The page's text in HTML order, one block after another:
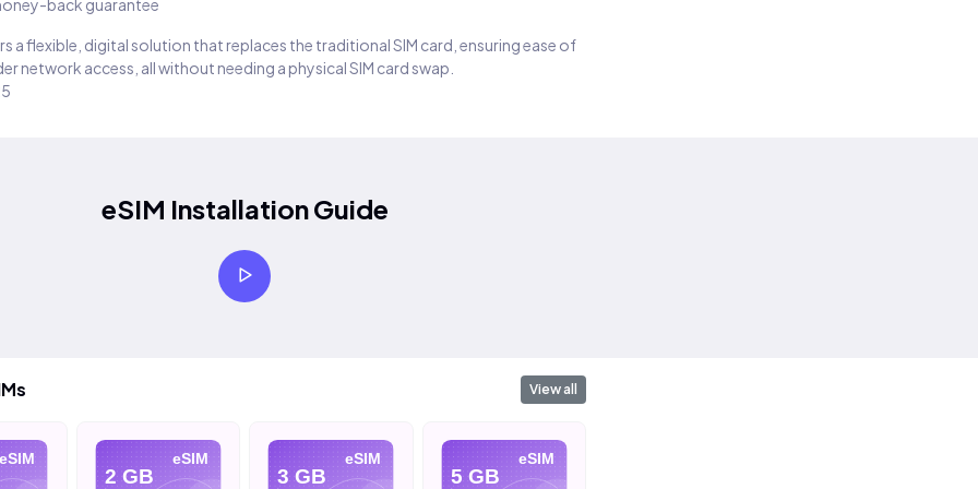
back guarantee
a flexible, digital solution that replaces the traditional SIM card, ensuring ease of
network access, all without needing a physical SIM card swap.
eSIM Installation Guide
View all
eSIM eSIM
2 GB
eSIM
3 GB
eSIM
5 GB